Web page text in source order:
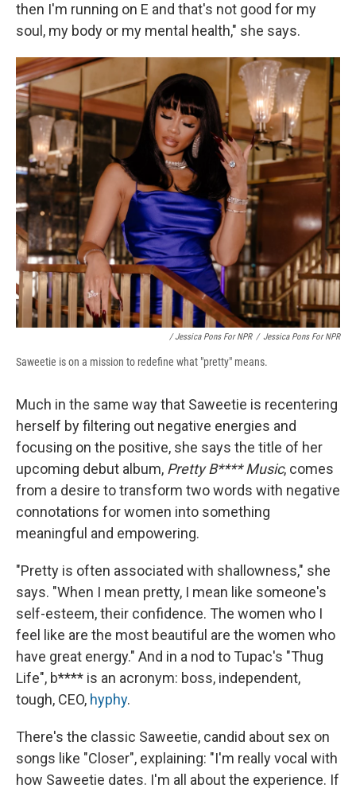
then I'm running on E and that's not good for my
soul, my body or my mental health," she says.
/ Jessica Pons For NPR / Jessica Pons For NPR
Saweetie is on a mission to redefine what "pretty" means.
Much in the same way that Saweetie is recentering
herself by filtering out negative energies and
focusing on the positive, she says the title of her
upcoming debut album, Pretty B**** Music, comes
from a desire to transform two words with negative
connotations for women into something
meaningful and empowering.
"Pretty is often associated with shallowness," she
says. "When I mean pretty, I mean like someone's
self-esteem, their confidence. The women who I
feel like are the most beautiful are the women who
have great energy." And in a nod to Tupac's "Thug
Life", b**** is an acronym: boss, independent,
tough, CEO, hyphy.
There's the classic Saweetie, candid about sex on
songs like "Closer", explaining: "I'm really vocal with
how Saweetie dates. I'm all about the experience. If